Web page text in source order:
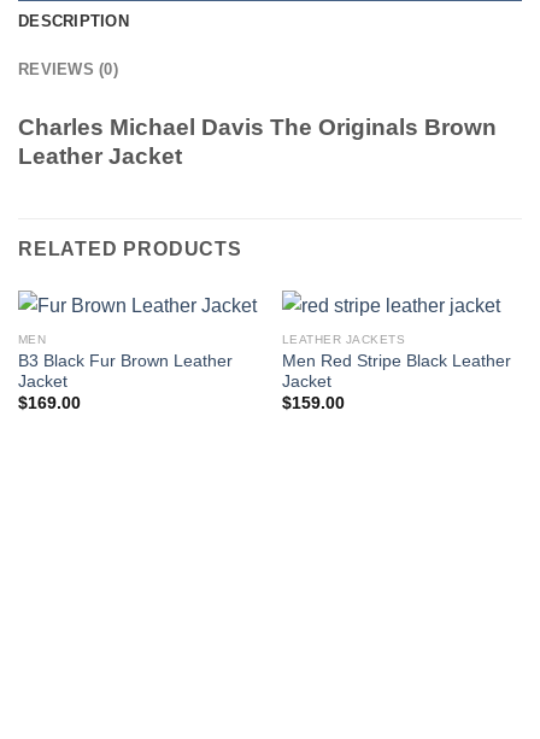
DESCRIPTION
REVIEWS (0)
Charles Michael Davis The Originals Brown
Leather Jacket
RELATED PRODUCTS
MEN
B3 Black Fur Brown Leather
Jacket
$169.00
LEATHER JACKETS
Men Red Stripe Black Leather
Jacket
$159.00